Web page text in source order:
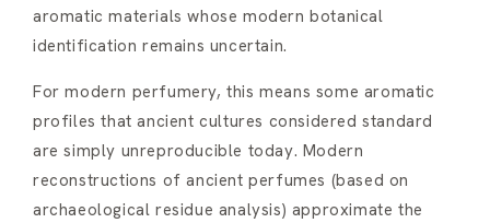
aromatic materials whose modern botanical
identification remains uncertain.
For modern perfumery, this means some aromatic
profiles that ancient cultures considered standard
are simply unreproducible today. Modern
reconstructions of ancient perfumes (based on
archaeological residue analysis) approximate the